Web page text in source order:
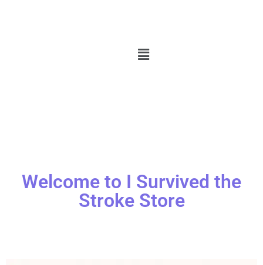
Welcome to I Survived the
Stroke Store